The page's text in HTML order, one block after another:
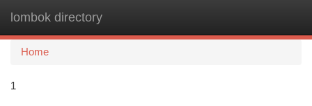
lombok directory
Home
1